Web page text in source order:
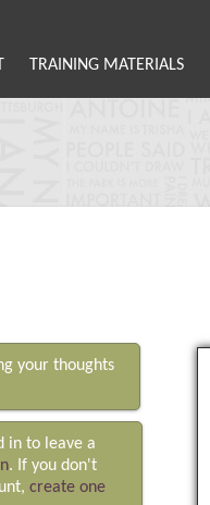
TRAINING MATERIALS
your thoughts
in to leave a
. If you don't
create one